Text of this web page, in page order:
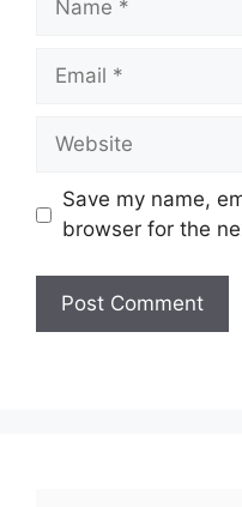
Email
Website
Save my name,
browser for the